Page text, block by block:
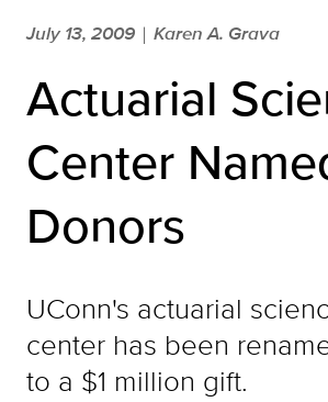
July 13, 2009 | Karen A. Grava
Actuarial
Center
Donors
UConn's actuarial
center has been
to a $1 million gift.